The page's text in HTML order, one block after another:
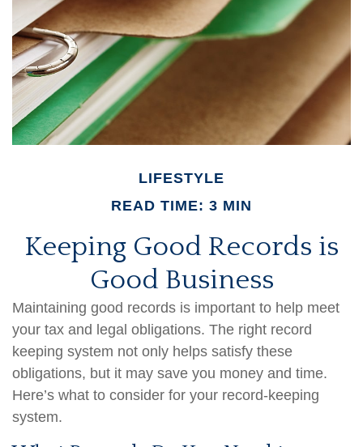
LIFESTYLE
READ TIME: 3 MIN
Keeping Good Records is
Good Business
Maintaining good records is important to help meet
your tax and legal obligations. The right record
keeping system not only helps satisfy these
obligations, but it may save you money and time.
Here’s what to consider for your record-keeping
system.